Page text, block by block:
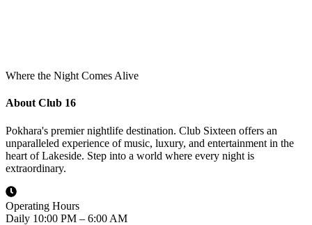
Where the Night Comes Alive
About Club 16
Pokhara's premier nightlife destination. Club Sixteen offers an
unparalleled experience of music, luxury, and entertainment in the
heart of Lakeside. Step into a world where every night is
extraordinary.
Operating Hours
Daily 10:00 PM – 6:00 AM